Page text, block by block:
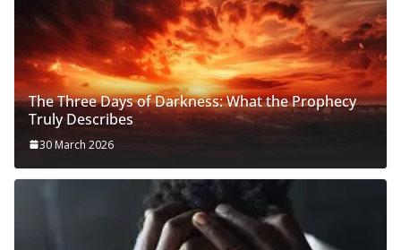
The Three Days of Darkness: What the Prophecy
Truly Describes
30 March 2026